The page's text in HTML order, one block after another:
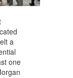
a
one